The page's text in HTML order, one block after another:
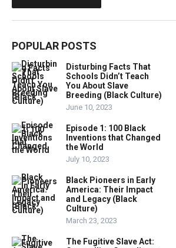
POPULAR POSTS
Disturbing Facts That
Schools Didn’t Teach
You About Slave
Breeding (Black Culture)
June 10, 2023
Episode 1: 100 Black
Inventions that Changed
the World
July 10, 2023
Black Pioneers in Early
America: Their Impact
and Legacy (Black
Culture)
March 23, 2023
The Fugitive Slave Act: